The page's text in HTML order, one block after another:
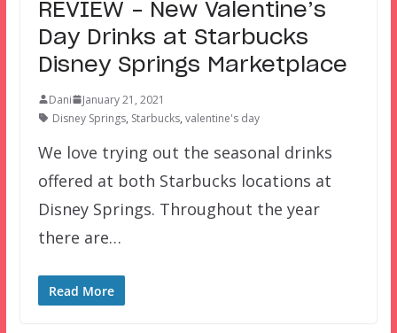
REVIEW – New Valentine’s
Day Drinks at Starbucks
Disney Springs Marketplace
Dani
January 21, 2021
Disney Springs, Starbucks, valentine's day
We love trying out the seasonal drinks
offered at both Starbucks locations at
Disney Springs. Throughout the year
there are…
Read More